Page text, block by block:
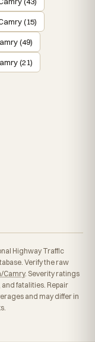
(15)
(49)
(21)
Highway Traffic
Verify the raw
Camry. Severity ratings
fatalities. Repair
and may differ in